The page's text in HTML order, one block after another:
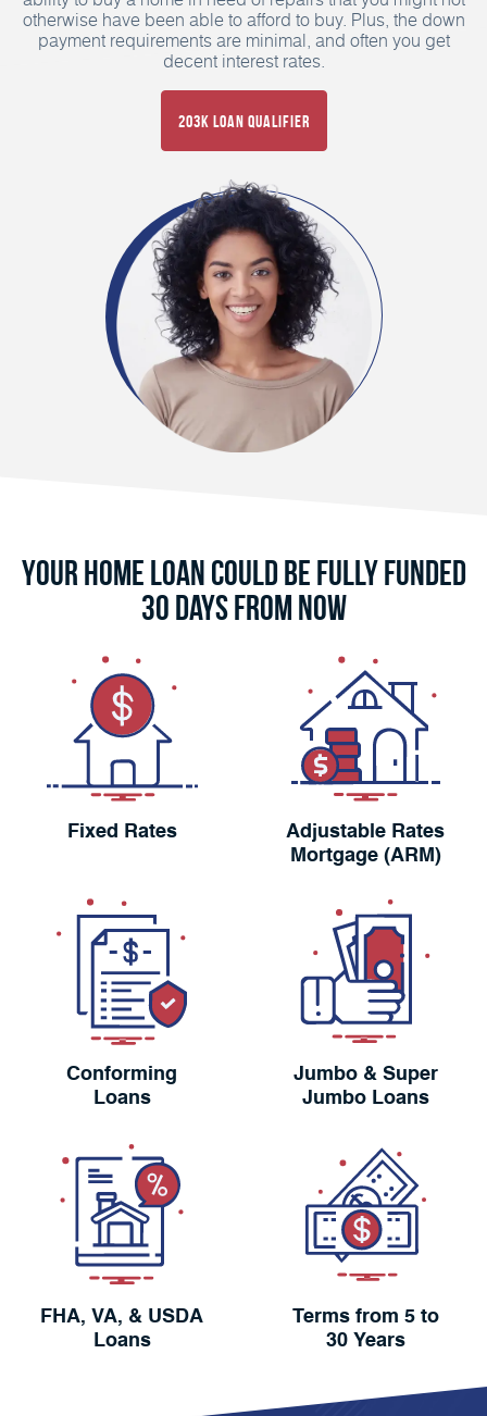
otherwise have been able to afford to buy. Plus, the down
payment requirements are minimal, and often you get
decent interest rates.
203K Loan Qualifier
Your Home Loan Could Be Fully Funded
30 Days From Now
Fixed Rates
Adjustable Rates
Mortgage (ARM)
Conforming
Loans
Jumbo & Super
Jumbo Loans
FHA, VA, & USDA
Loans
Terms from 5 to
30 Years